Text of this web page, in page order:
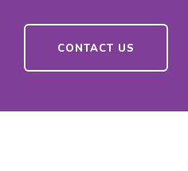
CONTACT US